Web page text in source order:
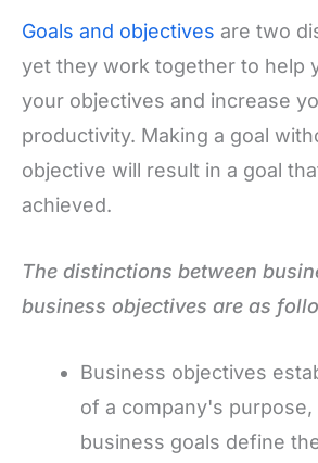
Goals and objectives are two
yet they work together to help
your objectives and increase
productivity. Making a goal
objective will result in a goal
achieved.
The distinctions between
business objectives are as
Business objectives
of a company's purpose,
business goals define